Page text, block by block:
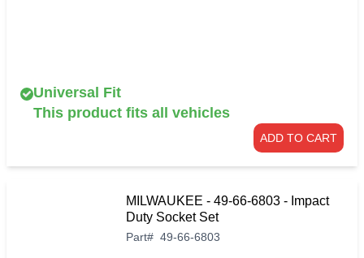
Universal Fit
This product fits all vehicles
ADD TO CART
MILWAUKEE - 49-66-6803 - Impact
Duty Socket Set
Part# 49-66-6803